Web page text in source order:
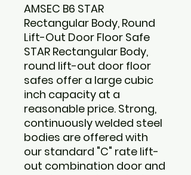
AMSEC B6 STAR
Rectangular Body, Round
Lift-Out Door Floor Safe
STAR Rectangular Body,
round lift-out door floor
safes offer a large cubic
inch capacity at a
reasonable price. Strong,
continuously welded steel
bodies are offered with
our standard "C" rate lift-
out combination door and